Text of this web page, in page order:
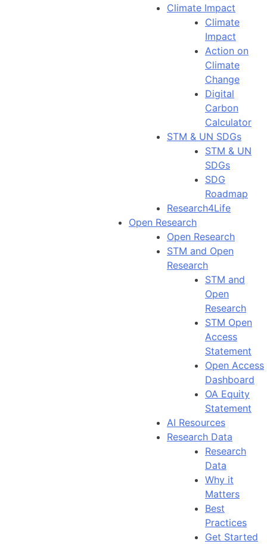
Climate Impact
Climate
Impact
Action on
Climate
Change
Digital
Carbon
Calculator
STM & UN SDGs
STM & UN
SDGs
SDG
Roadmap
Research4Life
Open Research
Open Research
STM and Open
Research
STM and
Open
Research
STM Open
Access
Statement
Open Access
Dashboard
OA Equity
Statement
AI Resources
Research Data
Research
Data
Why it
Matters
Best
Practices
Get Started